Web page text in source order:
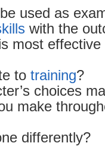
used as
with the
most
to training?
choices
make
differently?